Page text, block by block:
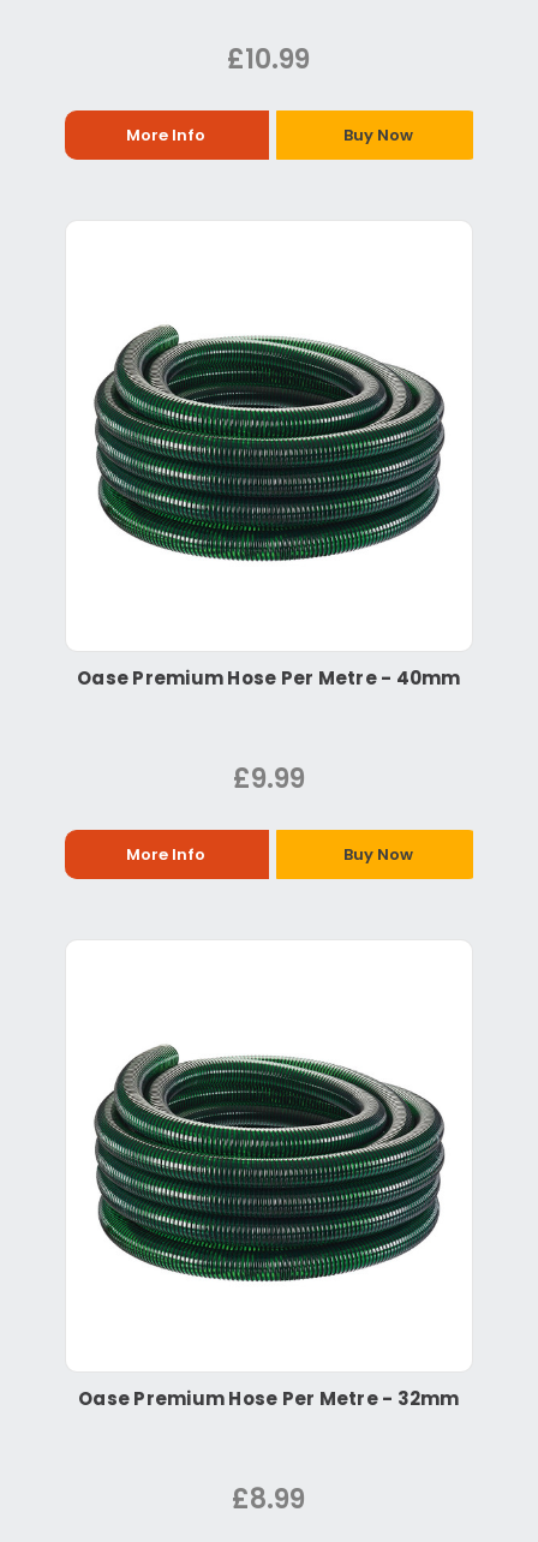
£10.99
More Info Buy Now
Oase Premium Hose Per Metre - 40mm
£9.99
More Info Buy Now
Oase Premium Hose Per Metre - 32mm
£8.99